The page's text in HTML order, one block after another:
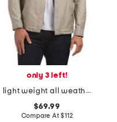
only 3 left!
light weight all weather jacket
$69.99
Compare At$112